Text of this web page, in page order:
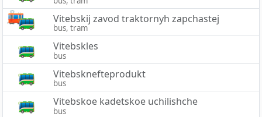
Vitebskij zavod traktornyh zapchastej
bus, tram
Vitebskles
bus
Vitebsknefteprodukt
bus
Vitebskoe kadetskoe uchilishche
bus